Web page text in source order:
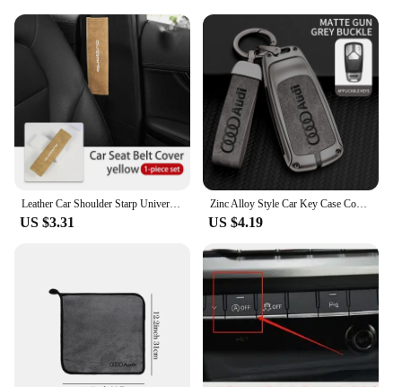
Leather Car Shoulder Starp Universal Soft Seat Belt Cover For Audi A1 A3 A4 B6 B8 B9 A3 A5 A6 A7 A8 Q2 Q7 Q3 Q5 R8 TT
US $3.31
Zinc Alloy Style Car Key Case Cover Shell Remote Control Protector Accessory For Audi A4 B9 A5 A6 8S 8W Q5 Q7 4M S4 S5 S7 TT RS
US $4.19